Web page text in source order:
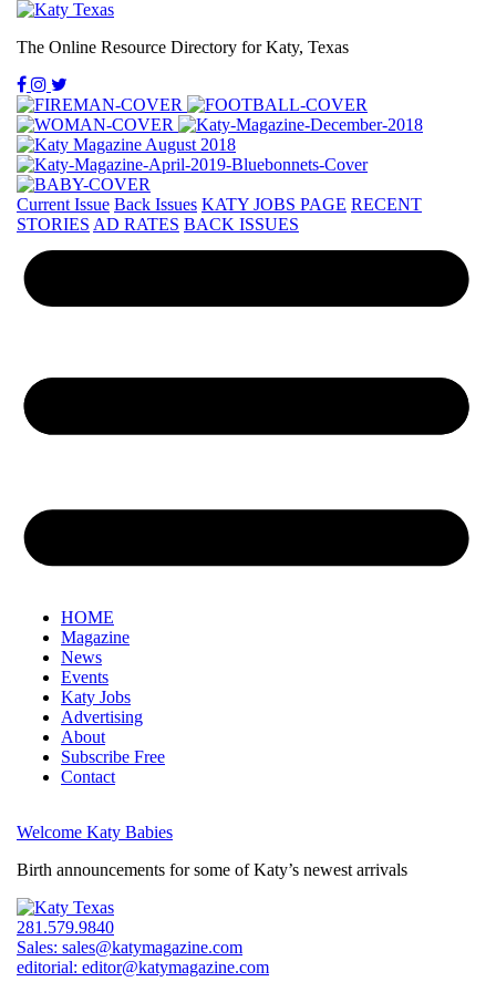
The Online Resource Directory for Katy, Texas
Current Issue Back Issues KATY JOBS PAGE RECENT
STORIES AD RATES BACK ISSUES
HOME
Magazine
News
Events
Katy Jobs
Advertising
About
Subscribe Free
Contact
Welcome Katy Babies
Birth announcements for some of Katy’s newest arrivals
281.579.9840
Sales: sales@katymagazine.com
editorial: editor@katymagazine.com